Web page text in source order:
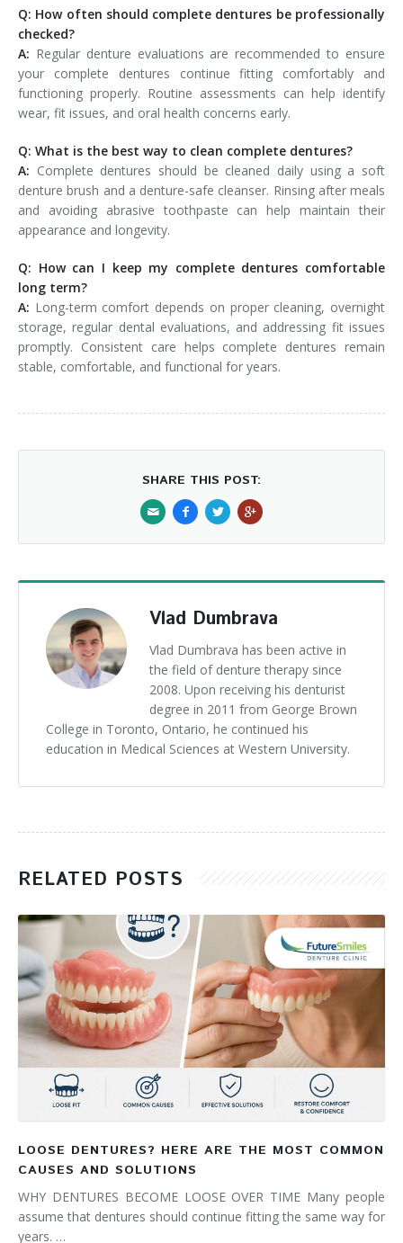
Q: How often should complete dentures be professionally
checked?
A: Regular denture evaluations are recommended to ensure
your complete dentures continue fitting comfortably and
functioning properly. Routine assessments can help identify
wear, fit issues, and oral health concerns early.
Q: What is the best way to clean complete dentures?
A: Complete dentures should be cleaned daily using a soft
denture brush and a denture-safe cleanser. Rinsing after meals
and avoiding abrasive toothpaste can help maintain their
appearance and longevity.
Q: How can I keep my complete dentures comfortable
long term?
A: Long-term comfort depends on proper cleaning, overnight
storage, regular dental evaluations, and addressing fit issues
promptly. Consistent care helps complete dentures remain
stable, comfortable, and functional for years.
SHARE THIS POST:
Vlad Dumbrava
Vlad Dumbrava has been active in
the field of denture therapy since
2008. Upon receiving his denturist
degree in 2011 from George Brown
College in Toronto, Ontario, he continued his
education in Medical Sciences at Western University.
RELATED POSTS
LOOSE DENTURES? HERE ARE THE MOST COMMON
CAUSES AND SOLUTIONS
WHY DENTURES BECOME LOOSE OVER TIME Many people
assume that dentures should continue fitting the same way for
years. …